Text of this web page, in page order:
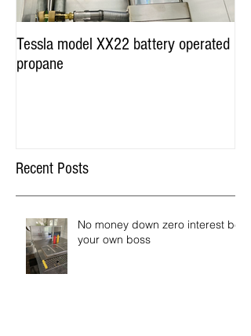
Recent Posts
Tessla model XX22 battery operated
propane
No money down zero interest be
your own boss